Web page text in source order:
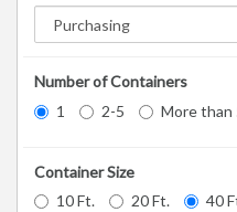
Number of Containers
1
2-5 More than
Container Size
10 Ft.
20 Ft. 40